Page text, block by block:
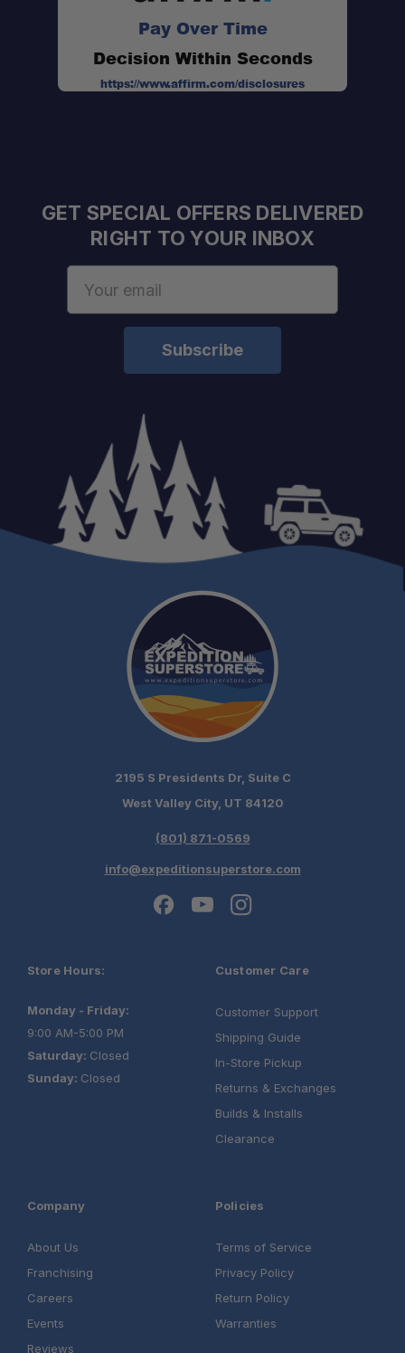
Dimensions:
Power:
Pay Over Time
Decision Within Seconds
https://www.affirm.com/disclosures
GET SPECIAL OFFERS DELIVERED
RIGHT TO YOUR INBOX
2195 S Presidents Dr, Suite C
West Valley City, UT 84120
(801) 871-0569
info@expeditionsuperstore.com
Store Hours:
Monday - Friday:
9:00 AM-5:00 PM
Saturday: Closed
Sunday: Closed
Customer Care
Customer Support
Shipping Guide
In-Store Pickup
Returns & Exchanges
Builds & Installs
Clearance
Company
About Us
Franchising
Careers
Events
Reviews
Policies
Terms of Service
Privacy Policy
Return Policy
Warranties